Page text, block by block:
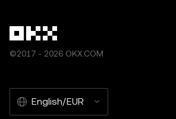
©2017 - 2026 OKX.COM
English/EUR